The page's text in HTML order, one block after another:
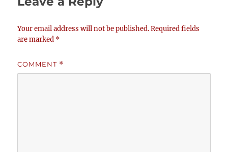
Your email address will not be published. Required fields
are marked *
COMMENT *